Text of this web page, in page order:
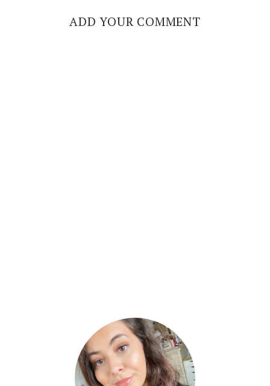
ADD YOUR COMMENT